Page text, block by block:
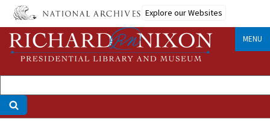
Skip
main
content
Explore our Websites
MENU